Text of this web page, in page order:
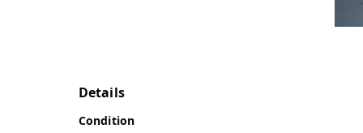
Details
Condition